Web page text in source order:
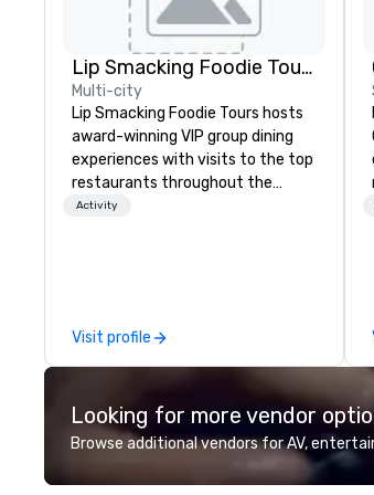
Lip Smacking Foodie Tours
Multi-city
Lip Smacking Foodie Tours hosts
award-winning VIP group dining
experiences with visits to the top
restaurants throughout the
United States. Choose either a
parade of signature dishes and
craft cocktails at each venue, all
with complete VIP service. This
unique experience gives guests
the opportunity to sit next to
venue to mix, mingle, and easily
Activity
Visit profile
Looking for more vendor
Browse additional vendors for AV,